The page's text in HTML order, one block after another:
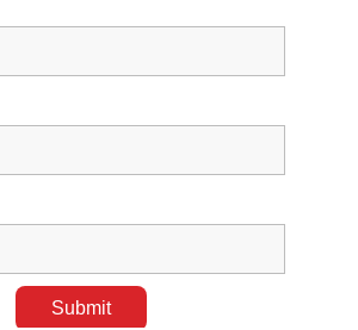
Sustainability & Climate Change